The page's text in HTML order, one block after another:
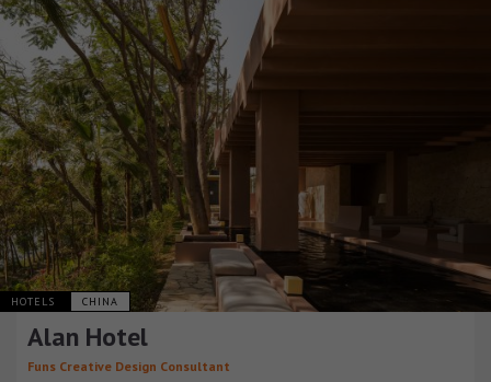
HOTELS CHINA
Alan Hotel
Funs Creative Design Consultant